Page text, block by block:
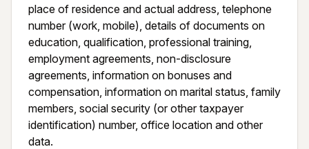
place of residence and actual address, telephone
number (work, mobile), details of documents on
education, qualification, professional training,
employment agreements, non-disclosure
agreements, information on bonuses and
compensation, information on marital status, family
members, social security (or other taxpayer
identification) number, office location and other
data.